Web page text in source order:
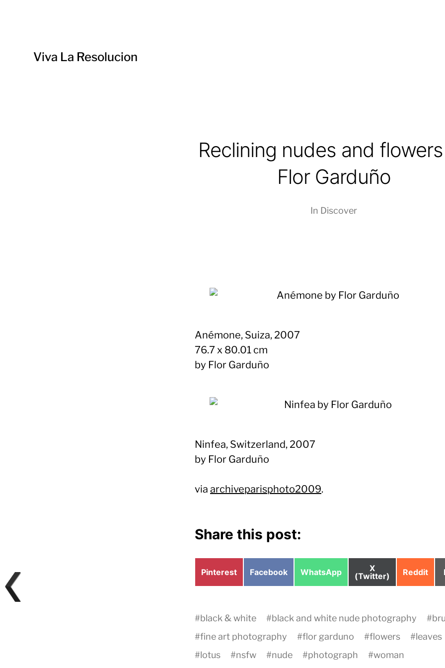
Viva La Resolucion
Reclining nudes and
Flor Garduño
In Discover
Anémone, Suiza, 2007
76.7 x 80.01 cm
by Flor Garduño
Ninfea, Switzerland, 2007
by Flor Garduño
via archiveparisphoto2009.
Share this post:
Share
Pinterest
Share
Facebook
Share
WhatsApp
Share
on
X
(Twitter)
Share
Reddit
#black & white #black and white nude photography #
#fine art photography #flor garduno #flowers #leaves
#lotus #nsfw #nude #photograph #woman